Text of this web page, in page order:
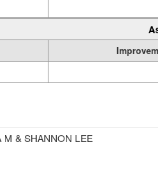
M & SHANNON LEE